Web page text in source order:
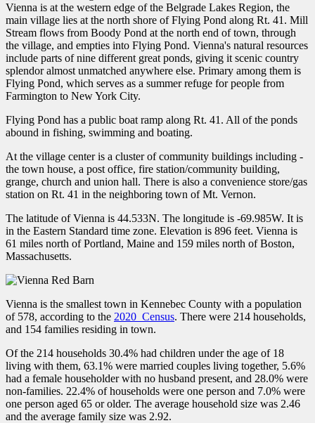
Vienna is at the western edge of the Belgrade Lakes Region, the
main village lies at the north shore of Flying Pond along Rt. 41. Mill
Stream flows from Boody Pond at the north end of town, through
the village, and empties into Flying Pond. Vienna's natural resources
include parts of nine different great ponds, giving it scenic country
splendor almost unmatched anywhere else. Primary among them is
Flying Pond, which serves as a summer refuge for people from
Farmington to New York City.
Flying Pond has a public boat ramp along Rt. 41. All of the ponds
abound in fishing, swimming and boating.
At the village center is a cluster of community buildings including -
the town house, a post office, fire station/community building,
grange, church and union hall. There is also a convenience store/gas
station on Rt. 41 in the neighboring town of Mt. Vernon.
The latitude of Vienna is 44.533N. The longitude is -69.985W. It is
in the Eastern Standard time zone. Elevation is 896 feet. Vienna is
61 miles north of Portland, Maine and 159 miles north of Boston,
Massachusetts.
Vienna is the smallest town in Kennebec County with a population
of 578, according to the 2020 Census. There were 214 households,
and 154 families residing in town.
Of the 214 households 30.4% had children under the age of 18
living with them, 63.1% were married couples living together, 5.6%
had a female householder with no husband present, and 28.0% were
non-families. 22.4% of households were one person and 7.0% were
one person aged 65 or older. The average household size was 2.46
and the average family size was 2.92.